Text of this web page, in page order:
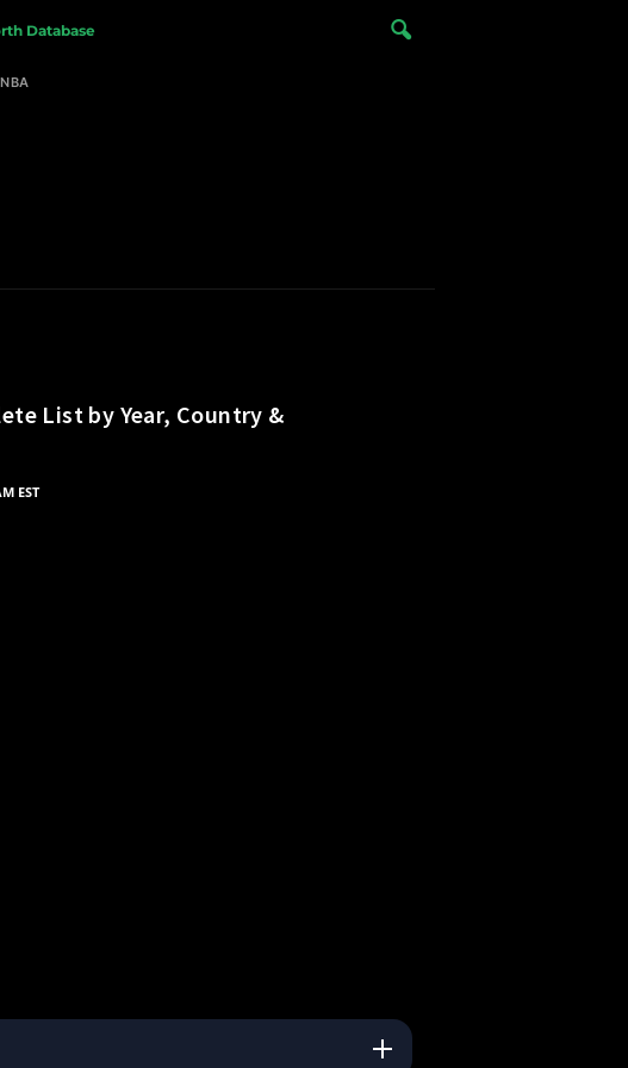
Database
List by Year, Country &
EST